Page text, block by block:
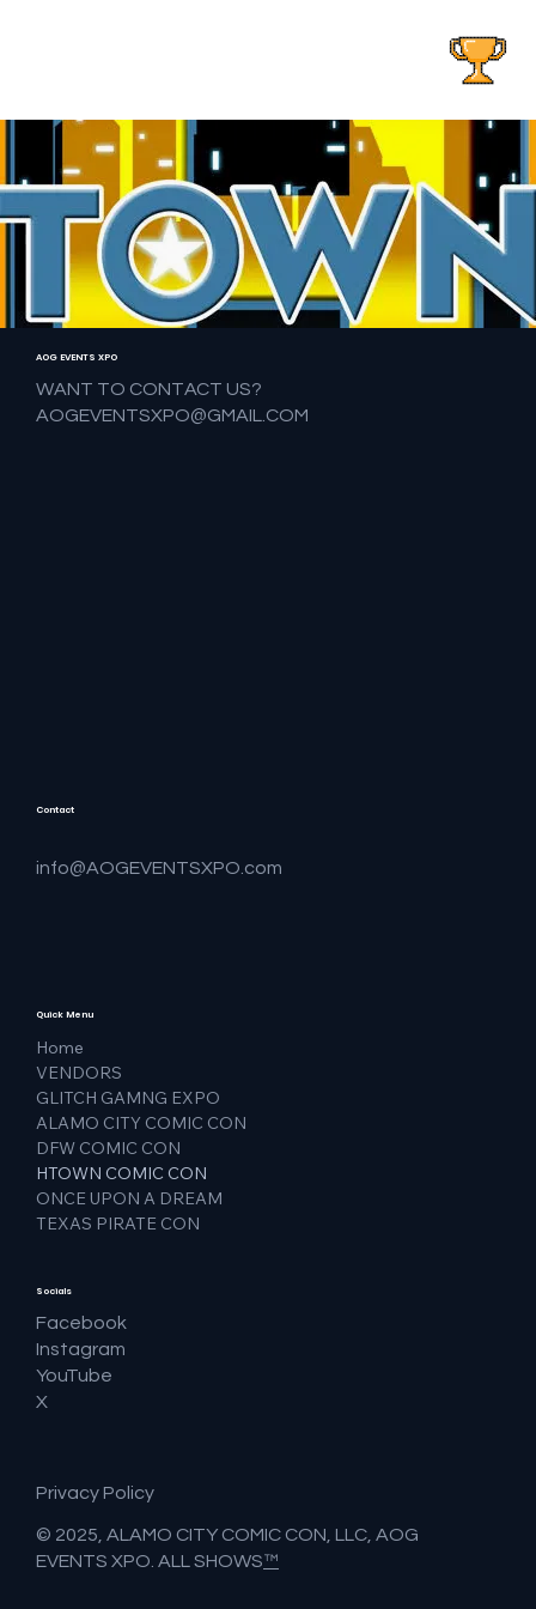
AOG EVENTS XPO
WANT TO CONTACT US?
AOGEVENTSXPO@GMAIL.COM
Contact
info@AOGEVENTSXPO.com
Quick Menu
Home
VENDORS
GLITCH GAMNG EXPO
ALAMO CITY COMIC CON
DFW COMIC CON
HTOWN COMIC CON
ONCE UPON A DREAM
TEXAS PIRATE CON
Socials
Facebook
Instagram
YouTube
X
© 2025, ALAMO CITY COMIC CON, LLC, AOG
EVENTS XPO. ALL SHOWS™
Privacy Policy